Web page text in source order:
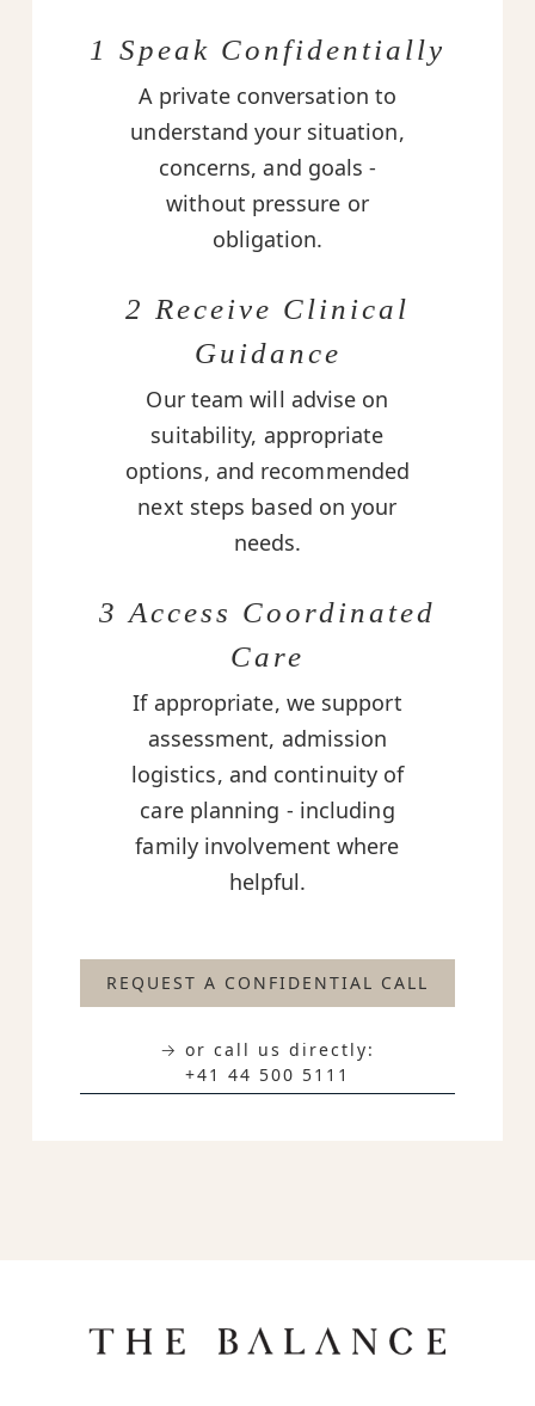
1 Speak Confidentially
A private conversation to
understand your situation,
concerns, and goals -
without pressure or
obligation.
2 Receive Clinical
Guidance
Our team will advise on
suitability, appropriate
options, and recommended
next steps based on your
needs.
3 Access Coordinated
Care
If appropriate, we support
assessment, admission
logistics, and continuity of
care planning - including
family involvement where
helpful.
REQUEST A CONFIDENTIAL CALL
→ or call us directly:
+41 44 500 5111